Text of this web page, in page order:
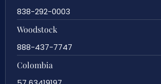
838-292-0003
Woodstock
888-437-7747
Colombia